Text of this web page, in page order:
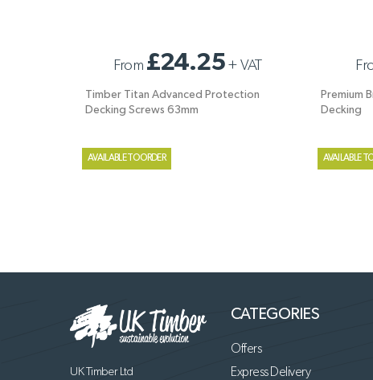
DECKING SCREWS 63MM
From £24.25+ VAT
Timber Titan Advanced Protection
Decking Screws 63mm
AVAILABLE TO ORDER
DECKING
Premium
Decking
AVAILABLE
UK Timber Ltd
CATEGORIES
Offers
Express Delivery